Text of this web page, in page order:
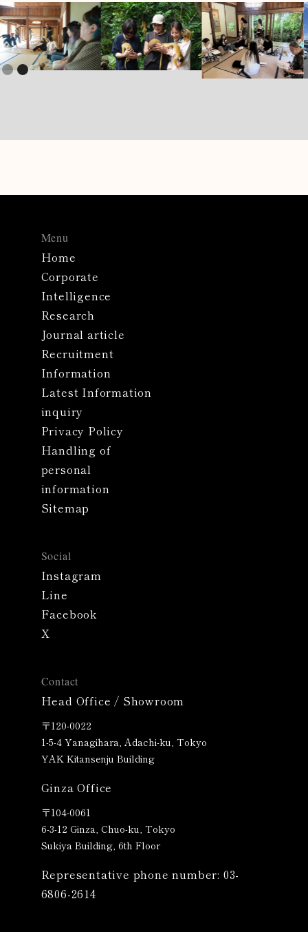
Menu
Home
Corporate
Intelligence
Research
Journal article
Recruitment
Information
Latest Information
inquiry
Privacy Policy
Handling of
personal
information
Sitemap
Social
Instagram
Line
Facebook
X
Contact
Head Office / Showroom
〒120-0022
1-5-4 Yanagihara, Adachi-ku, Tokyo
YAK Kitansenju Building
Ginza Office
〒104-0061
6-3-12 Ginza, Chuo-ku, Tokyo
Sukiya Building, 6th Floor
Representative phone number: 03-
6806-2614